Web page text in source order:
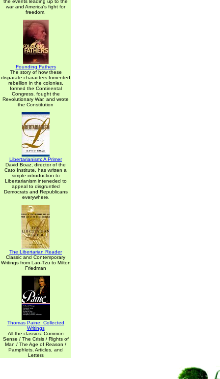
the events leading up to the
war and America's fight for
freedom.
Founding Fathers
The story of how these
disparate characters fomented
rebellion in the colonies,
formed the Continental
Congress, fought the
Revolutionary War, and wrote
the Constitution
Libertarianism: A Primer
David Boaz, director of the
Cato Institute, has written a
simple introduction to
Libertarianism inteneded to
appeal to disgruntled
Democrats and Republicans
everywhere.
The Libertarian Reader
Classic and Contemporary
Writings from Lao-Tzu to Milton
Friedman
Thomas Paine: Collected
Writings
All the classics: Common
Sense / The Crisis / Rights of
Man / The Age of Reason /
Pamphlets, Articles, and
Letters